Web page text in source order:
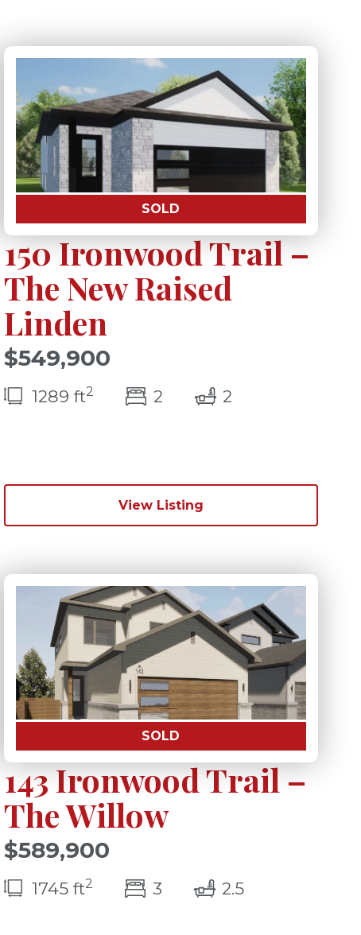
SOLD
150 Ironwood Trail –
The New Raised
Linden
$549,900
1289 ft2 2bedroom(s)
2bathrooms(s)
View Listing
SOLD
143 Ironwood Trail –
The Willow
$589,900
1745 ft2 3bedroom(s)
2.5bathrooms(s)